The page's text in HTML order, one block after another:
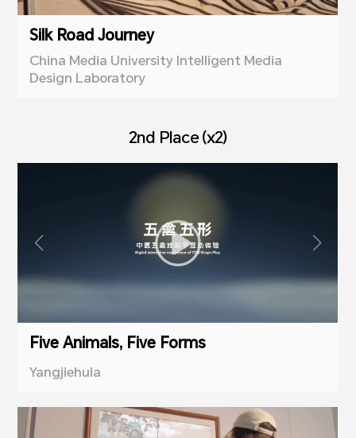
Silk Road Journey
China Media University Intelligent Media
Design Laboratory
2nd Place (x2)
Five Animals, Five Forms
Yangjiehula